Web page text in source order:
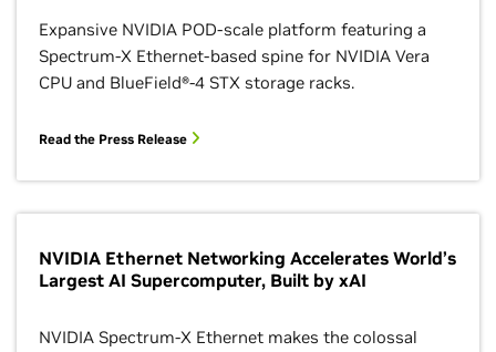
Expansive NVIDIA POD-scale platform featuring a
Spectrum-X Ethernet-based spine for NVIDIA Vera
CPU and BlueField®-4 STX storage racks.
Read the Press Release
NVIDIA Ethernet Networking Accelerates World’s
Largest AI Supercomputer, Built by xAI
NVIDIA Spectrum-X Ethernet makes the colossal